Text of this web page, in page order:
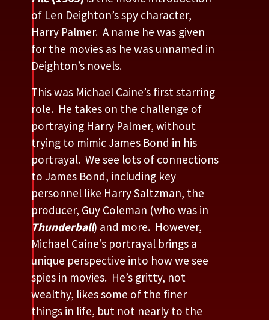
of Len Deighton’s spy character,
Harry Palmer. A name he was given
for the movies as he was unnamed in
Deighton’s novels.
This was Michael Caine’s first starring
role. He takes on the challenge of
portraying Harry Palmer, without
trying to mimic James Bond in his
portrayal. We see lots of connections
to James Bond, including key
personnel like Harry Saltzman, the
producer, Guy Coleman (who was in
Thunderball) and more. However,
Michael Caine’s portrayal brings a
unique perspective into how we see
spies in movies. He’s gritty, not
wealthy, likes some of the finer
things in life, but not nearly to the